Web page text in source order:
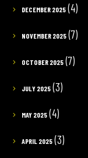
DECEMBER 2025(4)
NOVEMBER 2025(7)
OCTOBER 2025(7)
JULY 2025(3)
MAY 2025(4)
APRIL 2025(3)